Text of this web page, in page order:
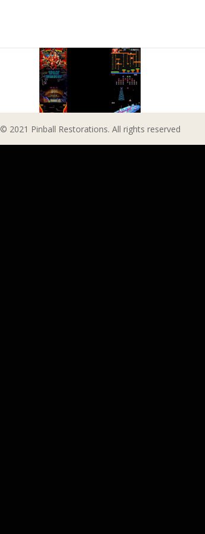
© 2021 Pinball Restorations. All rights reserved